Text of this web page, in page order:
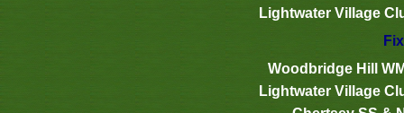
Lightwater Village
Woodbridge Hill
Lightwater Village